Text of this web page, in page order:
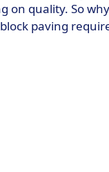
on quality. So
paving